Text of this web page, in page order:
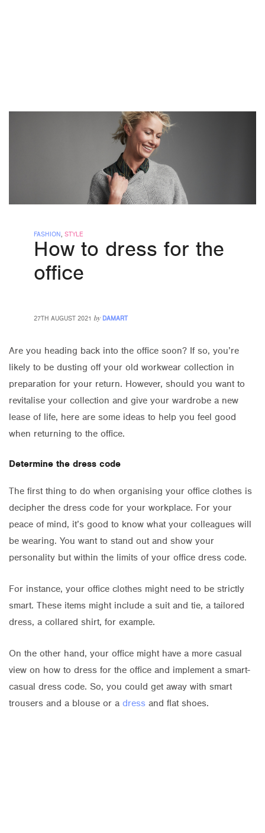
FASHION, STYLE
How to dress for the
office
27TH AUGUST 2021 by DAMART
Are you heading back into the office soon? If so, you’re
likely to be dusting off your old workwear collection in
preparation for your return. However, should you want to
revitalise your collection and give your wardrobe a new
lease of life, here are some ideas to help you feel good
when returning to the office.
Determine the dress code
The first thing to do when organising your office clothes is
decipher the dress code for your workplace. For your
peace of mind, it’s good to know what your colleagues will
be wearing. You want to stand out and show your
personality but within the limits of your office dress code.
For instance, your office clothes might need to be strictly
smart. These items might include a suit and tie, a tailored
dress, a collared shirt, for example.
On the other hand, your office might have a more casual
view on how to dress for the office and implement a smart-
casual dress code. So, you could get away with smart
trousers and a blouse or a dress and flat shoes.